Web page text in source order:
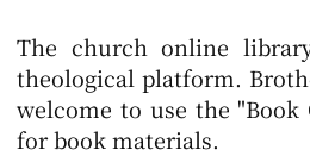
The church online
theological platform.
welcome to use the "Book
for book materials.